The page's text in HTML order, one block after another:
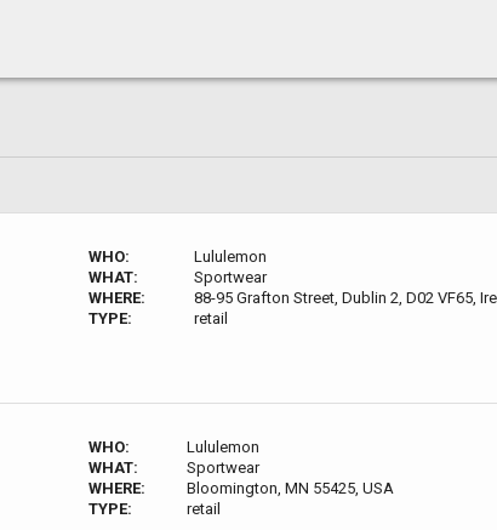
WHO:
Lululemon
WHAT:
Sportwear
WHERE:
88-95 Grafton Street, Dublin 2, D02 VF65,
TYPE:
retail
WHO:
Lululemon
WHAT:
Sportwear
WHERE:
Bloomington, MN 55425, USA
TYPE:
retail